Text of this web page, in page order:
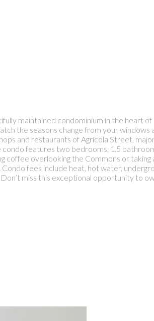
maintained condominium in the heart
the seasons change from your
and restaurants of Agricola Street,
features two bedrooms, 1.5
coffee overlooking the Commons or
fees include heat, hot water,
miss this exceptional opportunity to